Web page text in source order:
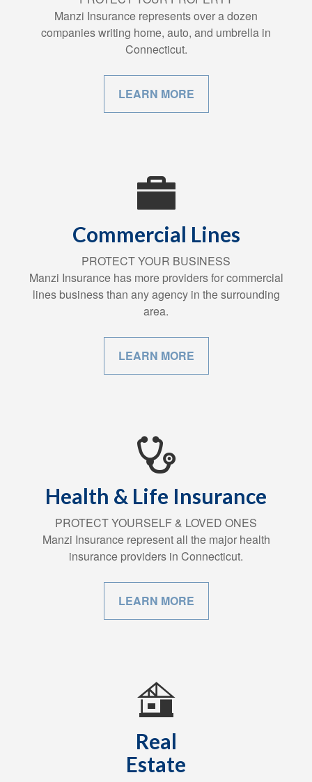
Manzi Insurance represents over a dozen
companies writing home, auto, and umbrella in
Connecticut.
LEARN MORE
Commercial Lines
PROTECT YOUR BUSINESS
Manzi Insurance has more providers for commercial
lines business than any agency in the surrounding
area.
LEARN MORE
Health & Life Insurance
PROTECT YOURSELF & LOVED ONES
Manzi Insurance represent all the major health
insurance providers in Connecticut.
LEARN MORE
Real
Estate